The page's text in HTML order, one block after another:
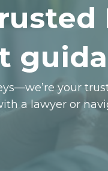
your
a lawyer or